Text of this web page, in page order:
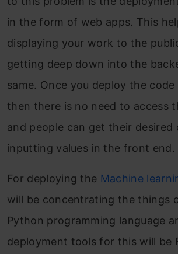
in the form of web apps. This
displaying your work to the
getting deep down into the
same. Once you deploy the code
then there is no need to access
and people can get their desired
inputting values in the front end.
For deploying the Machine
will be concentrating the things
Python programming language
deployment tools for this will be